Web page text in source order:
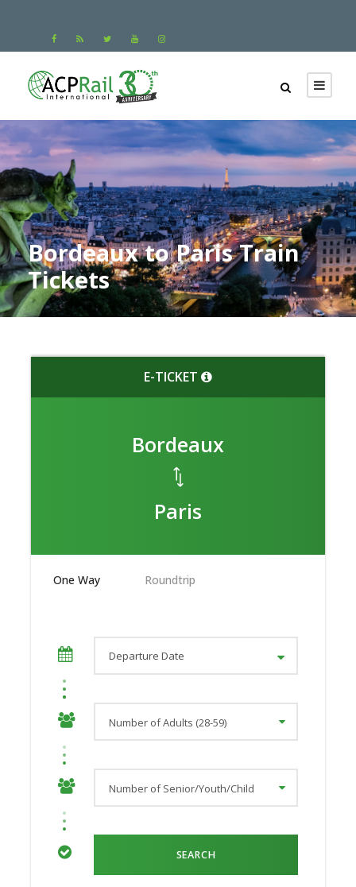
Bordeaux to Paris Train
Tickets
E-TICKET
Bordeaux
Paris
One Way Roundtrip